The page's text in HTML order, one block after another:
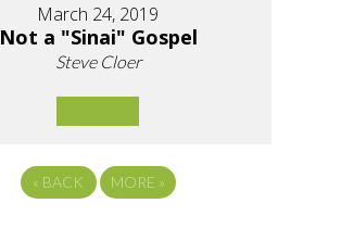
March 24, 2019
Not a "Sinai" Gospel
Steve Cloer
« BACK MORE »